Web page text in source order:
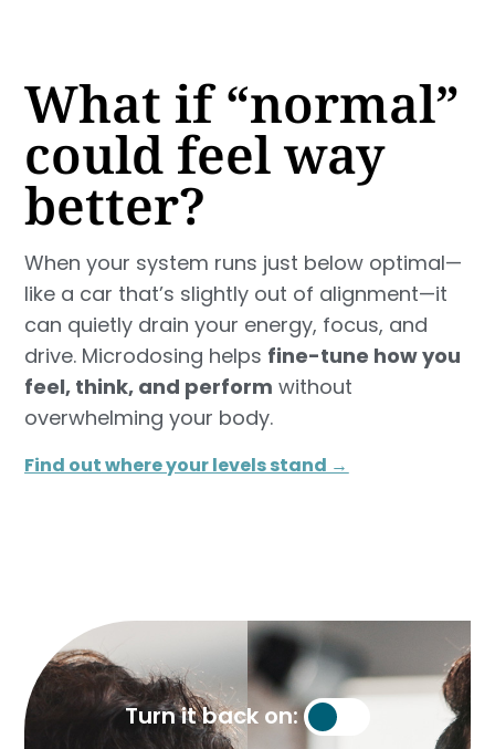
What if “normal”
could feel way
better?
When your system runs just below optimal—
like a car that’s slightly out of alignment—it
can quietly drain your energy, focus, and
drive. Microdosing helps fine-tune how you
feel, think, and perform without
overwhelming your body.
Find out where your levels stand →​
Turn it back on: